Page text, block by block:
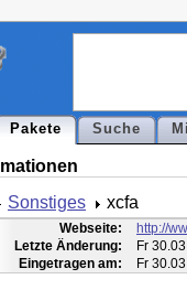
Pakete Suche
Sonstiges xcfa
Webseite:
http://
Letzte Änderung:
Fr
Eingetragen am:
Fr